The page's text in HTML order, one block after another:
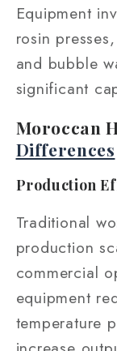
Equipment
rosin
and bubble
significant
Moroccan
Differences
Production
Traditional
production
commercial
equipment
temperature